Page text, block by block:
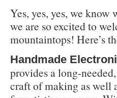
Yes, yes, yes, we know
we are so excited to
mountaintops! Here’s
Handmade
provides a long-
craft of making as well